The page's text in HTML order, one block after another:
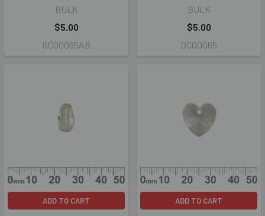
BULK
$5.00
GC00065AB
BULK
$5.00
GC00065
ADD TO CART ADD TO CART